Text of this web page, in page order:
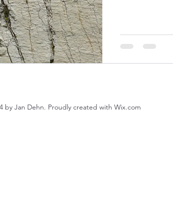
by Jan Dehn. Proudly created with Wix.com